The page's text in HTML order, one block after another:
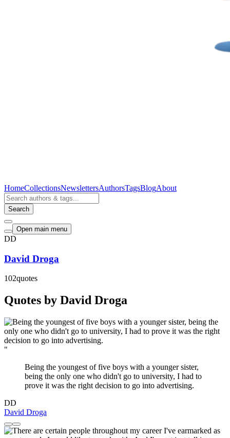
HomeCollectionsNewslettersAuthorsTagsBlogAbout
Search
Open main menu
DD
David Droga
102quotes
Quotes by David Droga
"
Being the youngest of five boys with a younger sister,
being the only one who didn't go to university, I had to
prove it was the right decision to go into advertising.
DD
David Droga